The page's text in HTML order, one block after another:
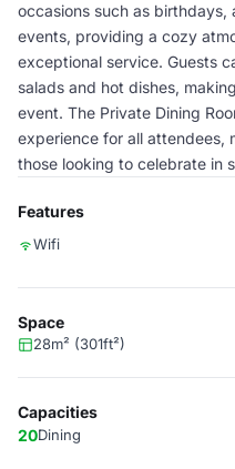
occasions such as birthdays,
events, providing a cozy
exceptional service. Guests
salads and hot dishes,
event. The Private Dining
experience for all attendees,
those looking to celebrate in
Features
Wifi
Space
28m² (301ft²)
Capacities
20Dining